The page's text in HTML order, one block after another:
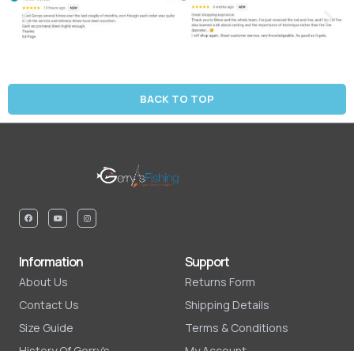
BACK TO TOP
Information
About Us
Contact Us
Size Guide
Support
Returns Form
Shipping Details
Terms & Conditions